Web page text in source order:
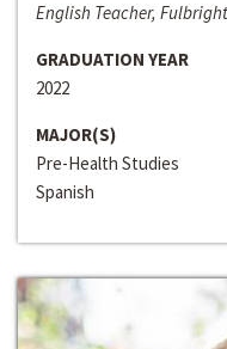
English Teacher,
GRADUATION YEAR
2022
MAJOR(S)
Pre-Health Studies
Spanish